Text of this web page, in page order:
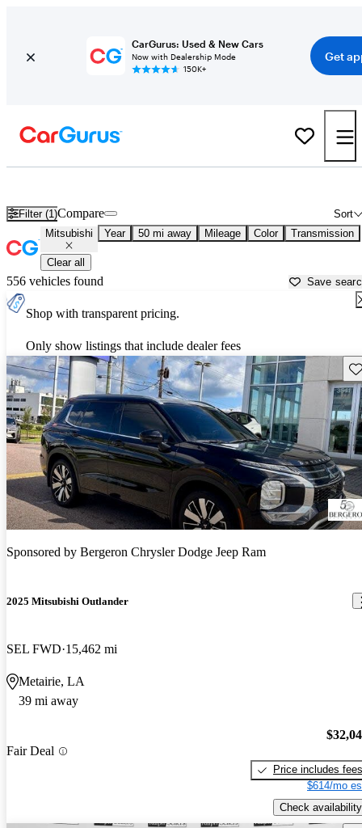
CarGurus: Used & New Cars
Now with Dealership Mode
150K+
Get
Filter (1) Sort
Compare
Mitsubishi Year 50 mi away Mileage Color Transmission
Clear all
556 vehicles found Save
Shop with transparent pricing.
Only show listings that include dealer fees
Sponsored by Bergeron Chrysler Dodge Jeep Ram
2025 Mitsubishi Outlander
SEL FWD 15,462 mi
Metairie, LA
39 mi away
Fair Deal
Price includes fees
$614/mo
Check availability